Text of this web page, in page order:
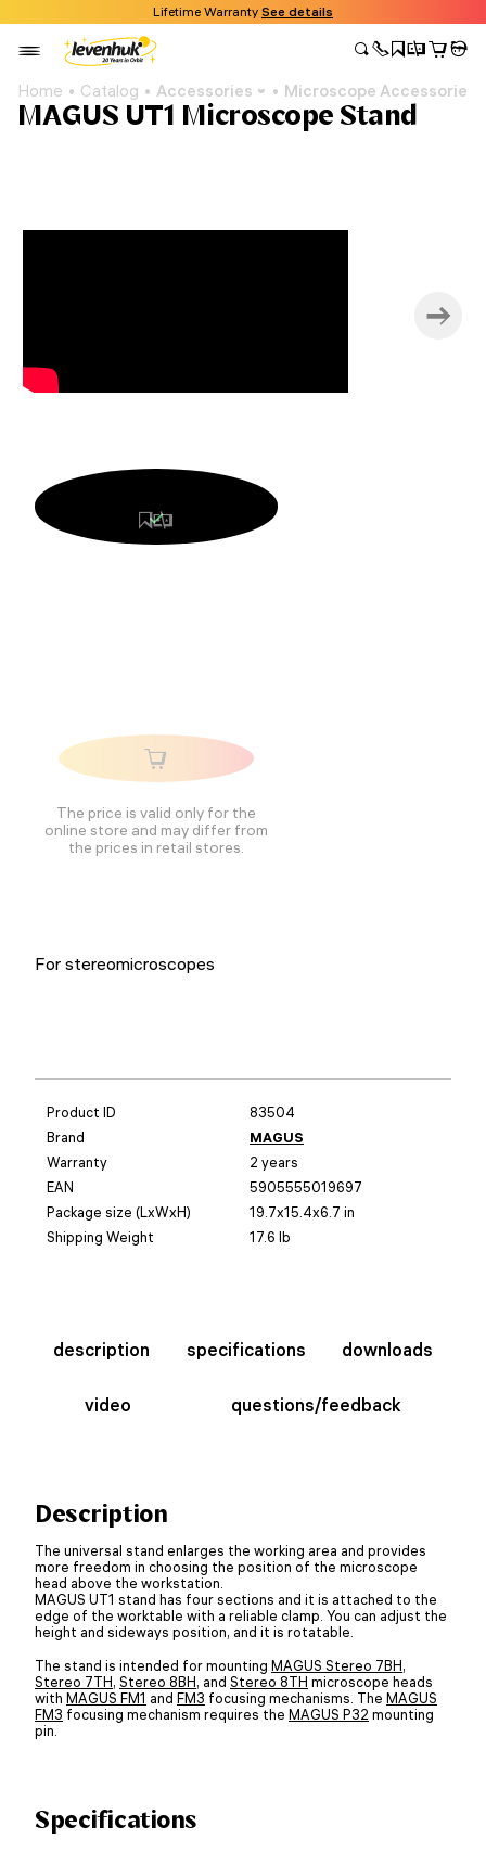
Lifetime Warranty See details
Home Catalog Accessories Microscope Accessories
MAGUS UT1 Microscope Stand
The price is valid only for the
online store and may differ from
the prices in retail stores.
For stereomicroscopes
Product ID
83504
Brand
MAGUS
Warranty
2 years
EAN
5905555019697
Package size (LxWxH)
19.7x15.4x6.7 in
Shipping Weight
17.6 lb
description specifications downloads
video questions/feedback
Description
The universal stand enlarges the working area and provides
more freedom in choosing the position of the microscope
head above the workstation.
MAGUS UT1 stand has four sections and it is attached to the
edge of the worktable with a reliable clamp. You can adjust the
height and sideways position, and it is rotatable.
The stand is intended for mounting MAGUS Stereo 7BH,
Stereo 7TH, Stereo 8BH, and Stereo 8TH microscope heads
with MAGUS FM1 and FM3 focusing mechanisms. The MAGUS
FM3 focusing mechanism requires the MAGUS P32 mounting
pin.
Specifications